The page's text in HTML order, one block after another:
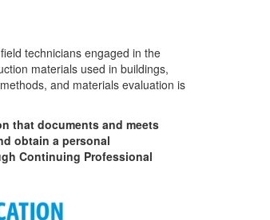
technicians engaged in the
materials used in buildings,
and materials evaluation is
that documents and meets
obtain a personal
Continuing Professional